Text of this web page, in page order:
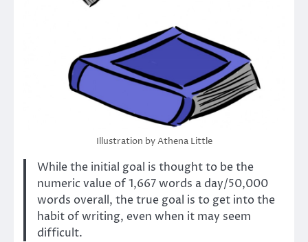
Illustration by Athena Little
While the initial goal is thought to be the
numeric value of 1,667 words a day/50,000
words overall, the true goal is to get into the
habit of writing, even when it may seem
difficult.